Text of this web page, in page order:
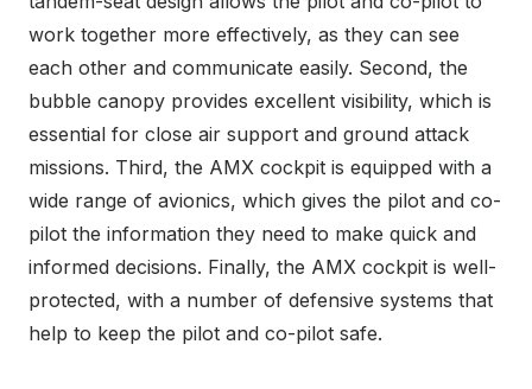
work together more effectively, as they can see
each other and communicate easily. Second, the
bubble canopy provides excellent visibility, which is
essential for close air support and ground attack
missions. Third, the AMX cockpit is equipped with a
wide range of avionics, which gives the pilot and co-
pilot the information they need to make quick and
informed decisions. Finally, the AMX cockpit is well-
protected, with a number of defensive systems that
help to keep the pilot and co-pilot safe.